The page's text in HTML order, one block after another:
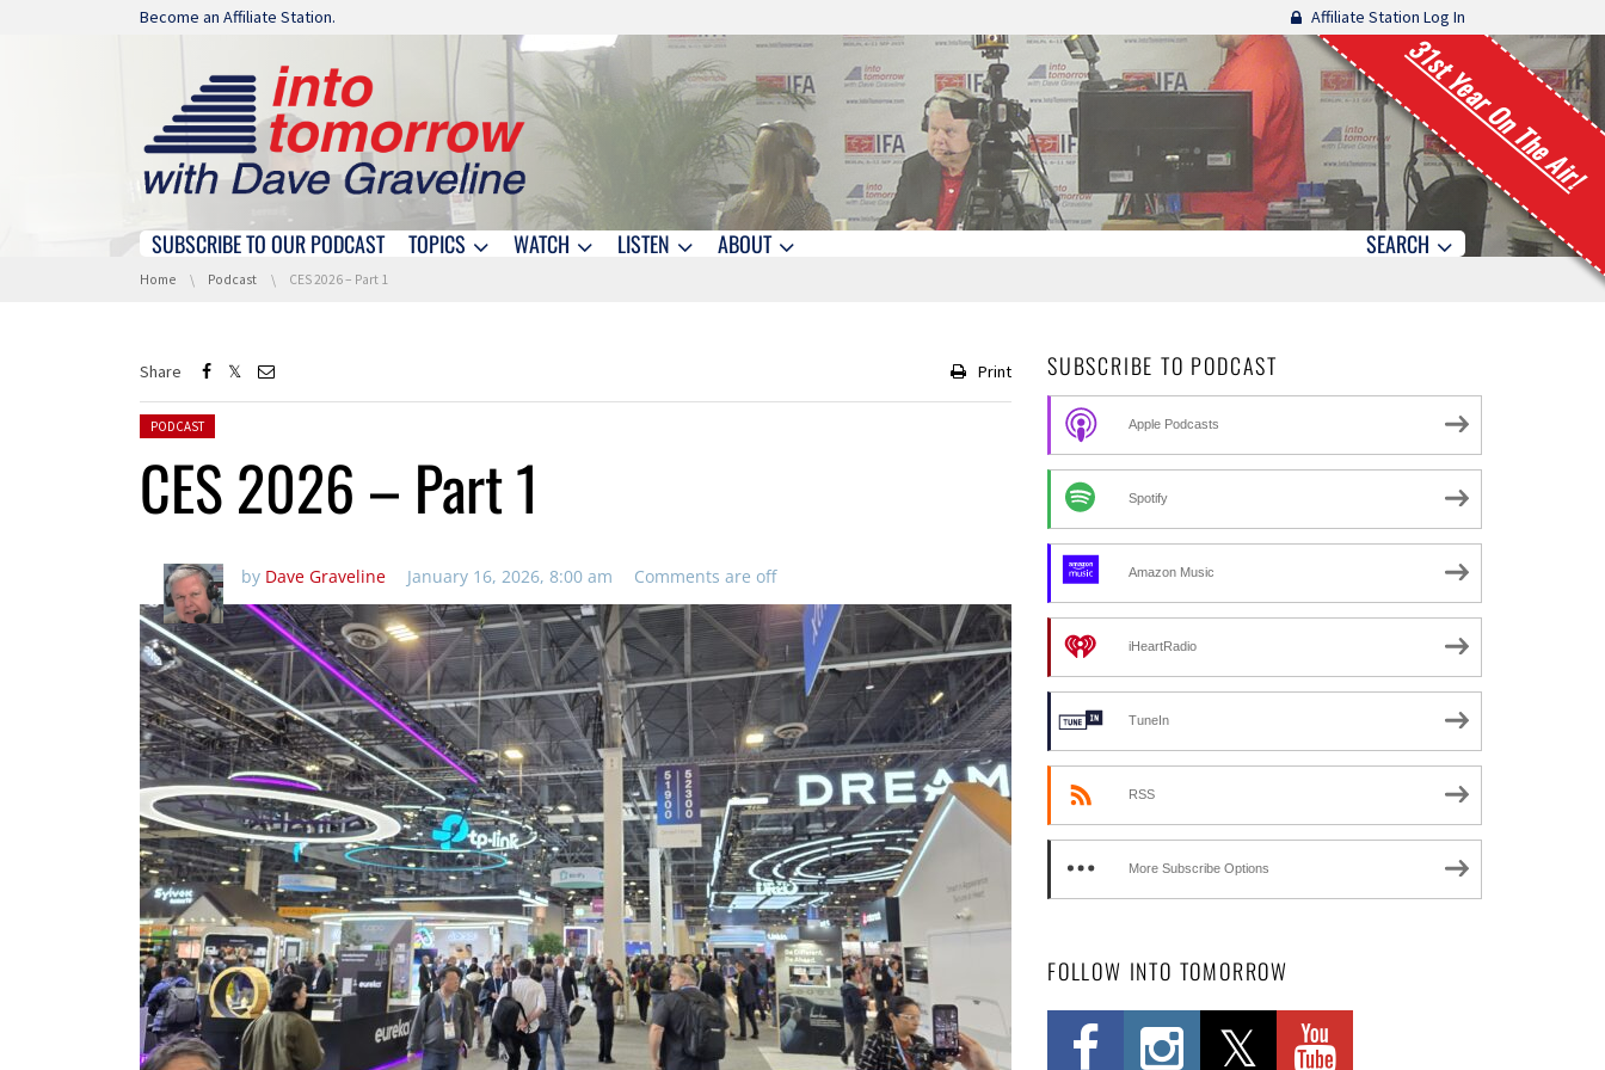
Skip navigation
Become an Affiliate Station. Affiliate Station Log In
31st Year On The Air!
Skip navigation
SUBSCRIBE TO OUR PODCAST TOPICS WATCH LISTEN ABOUT SEARCH
You are here:
Home Podcast CES 2026 – Part 1
Share Print
Posted in:
PODCAST
CES 2026 – Part 1
by Dave Graveline January 16, 2026, 8:00 am Comments are off
SUBSCRIBE TO PODCAST
Apple Podcasts
Spotify
Amazon Music
iHeartRadio
TuneIn
RSS
More Subscribe Options
FOLLOW INTO TOMORROW